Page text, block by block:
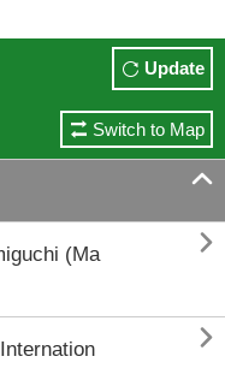
Update
Switch to Map

(Ma

